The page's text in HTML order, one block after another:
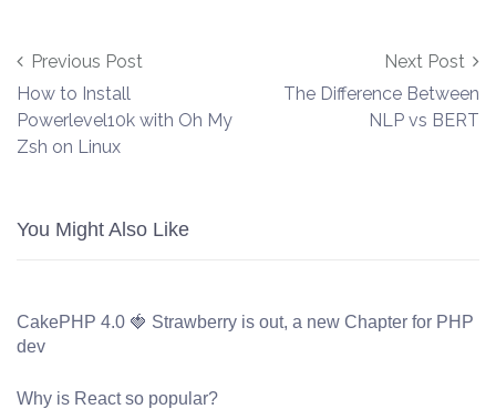
Post navigation
Previous Post
How to Install
Powerlevel10k with Oh My
Zsh on Linux
Next Post
The Difference Between
NLP vs BERT
You Might Also Like
CakePHP 4.0 🍓 Strawberry is out, a new Chapter for PHP
dev
Why is React so popular?